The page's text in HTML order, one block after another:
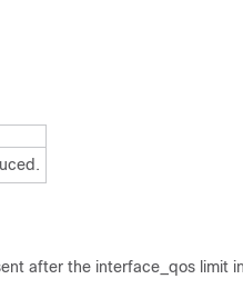
after the interface_qos limit